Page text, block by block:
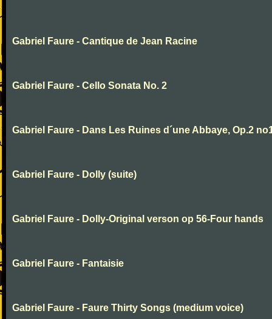
Gabriel Faure - Cantique de Jean Racine
Gabriel Faure - Cello Sonata No. 2
Gabriel Faure - Dans Les Ruines d´une Abbaye, Op.2
Gabriel Faure - Dolly (suite)
Gabriel Faure - Dolly-Original verson op 56-Four hands
Gabriel Faure - Fantaisie
Gabriel Faure - Faure Thirty Songs (medium voice)